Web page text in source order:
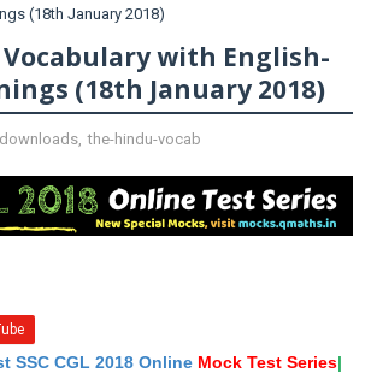
(18th January 2018)
with English-
(18th January 2018)
downloads, the-hindu-vocab
SSC CGL 2018 Online Mock Test Series|